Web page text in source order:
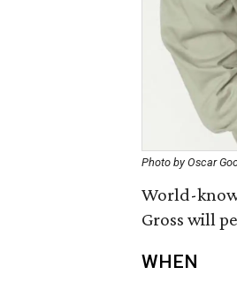
Photo by Oscar
World-
Gross will
WHEN